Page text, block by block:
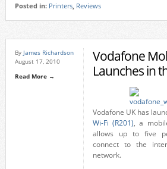
Posted in: Printers, Reviews
By James Richardson
August 17, 2010
Read More →
Vodafone
Launches in
Vodafone UK has
Wi-Fi (R201), a
allows up to five
connect to the
network.